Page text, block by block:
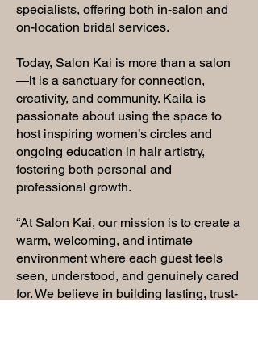
specialists, offering both in-salon and
on-location bridal services.
Today, Salon Kai is more than a salon
—it is a sanctuary for connection,
creativity, and community. Kaila is
passionate about using the space to
host inspiring women’s circles and
ongoing education in hair artistry,
fostering both personal and
professional growth.
“At Salon Kai, our mission is to create a
warm, welcoming, and intimate
environment where each guest feels
seen, understood, and genuinely cared
for. We believe in building lasting, trust-